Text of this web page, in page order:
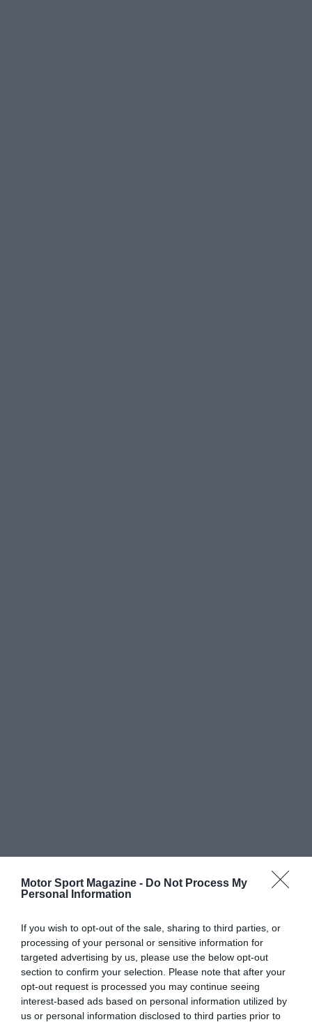
Motor Sport Magazine - Do Not Process My
Personal Information
If you wish to opt-out of the sale, sharing to third parties, or
processing of your personal or sensitive information for
targeted advertising by us, please use the below opt-out
section to confirm your selection. Please note that after your
opt-out request is processed you may continue seeing
interest-based ads based on personal information utilized by
us or personal information disclosed to third parties prior to